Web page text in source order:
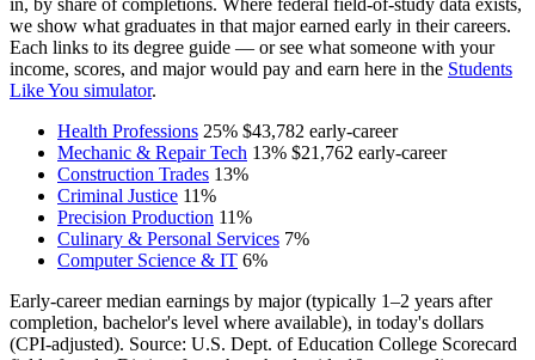
we show what graduates in that major earned early in their careers.
Each links to its degree guide — or see what someone with your
income, scores, and major would pay and earn here in the Students
Like You simulator.
Health Professions 25% $43,782 early-career
Mechanic & Repair Tech 13% $21,762 early-career
Construction Trades 13%
Criminal Justice 11%
Precision Production 11%
Culinary & Personal Services 7%
Computer Science & IT 6%
Early-career median earnings by major (typically 1–2 years after
completion, bachelor's level where available), in today's dollars
(CPI-adjusted). Source: U.S. Dept. of Education College Scorecard